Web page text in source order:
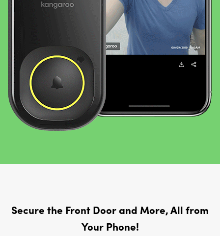
Secure the Front Door and More, All from
Your Phone!